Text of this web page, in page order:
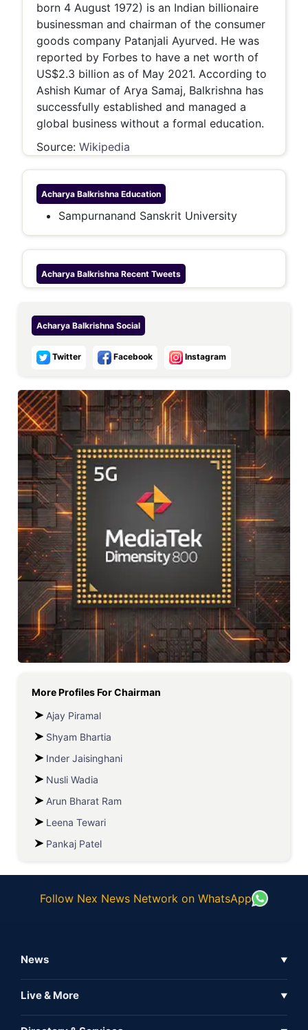
born 4 August 1972) is an Indian billionaire
businessman and chairman of the consumer
goods company Patanjali Ayurved. He was
reported by Forbes to have a net worth of
US$2.3 billion as of May 2021. According to
Ashish Kumar of Arya Samaj, Balkrishna has
successfully established and managed a
global business without a formal education.
Source: Wikipedia
Acharya Balkrishna Education
Sampurnanand Sanskrit University
Acharya Balkrishna Recent Tweets
Acharya Balkrishna Social
Twitter Facebook Instagram
More Profiles ForChairman
Ajay Piramal
Shyam Bhartia
Inder Jaisinghani
Nusli Wadia
Arun Bharat Ram
Leena Tewari
Pankaj Patel
Follow Nex News Network on WhatsApp
News ▼
Live & More ▼